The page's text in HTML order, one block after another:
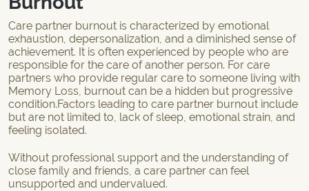
Care partner burnout is characterized by emotional
exhaustion, depersonalization, and a diminished sense of
achievement. It is often experienced by people who are
responsible for the care of another person. For care
partners who provide regular care to someone living with
Memory Loss, burnout can be a hidden but progressive
condition.Factors leading to care partner burnout include
but are not limited to, lack of sleep, emotional strain, and
feeling isolated.
Without professional support and the understanding of
close family and friends, a care partner can feel
unsupported and undervalued.